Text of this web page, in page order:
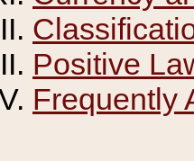
Positive
Frequently